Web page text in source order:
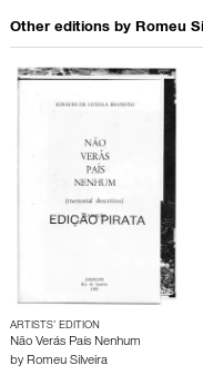
Other editions by Romeu
ARTISTS’ EDITION
Não Verás País Nenhum
by Romeu Silveira